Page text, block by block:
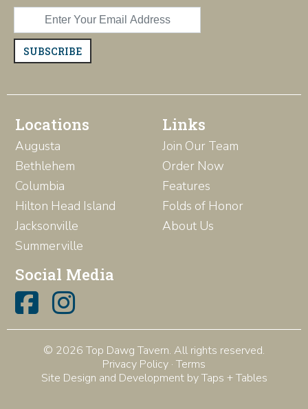
SUBSCRIBE
Locations
Augusta
Bethlehem
Columbia
Hilton Head Island
Jacksonville
Summerville
Links
Join Our Team
Order Now
Features
Folds of Honor
About Us
Social Media
© 2026 Top Dawg Tavern. All rights reserved.
Privacy Policy · Terms
Site Design and Development by Taps + Tables